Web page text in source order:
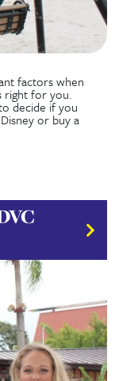
Resale
Vacation
program